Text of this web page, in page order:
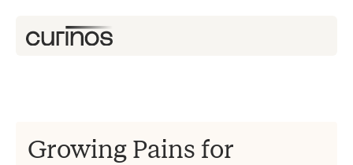
Growing Pains for